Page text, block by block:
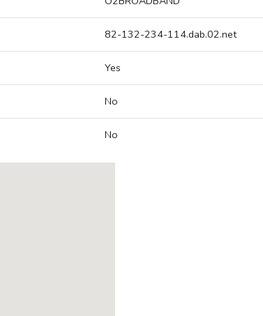
82-132-234-114.dab.02.net
Yes
No
No